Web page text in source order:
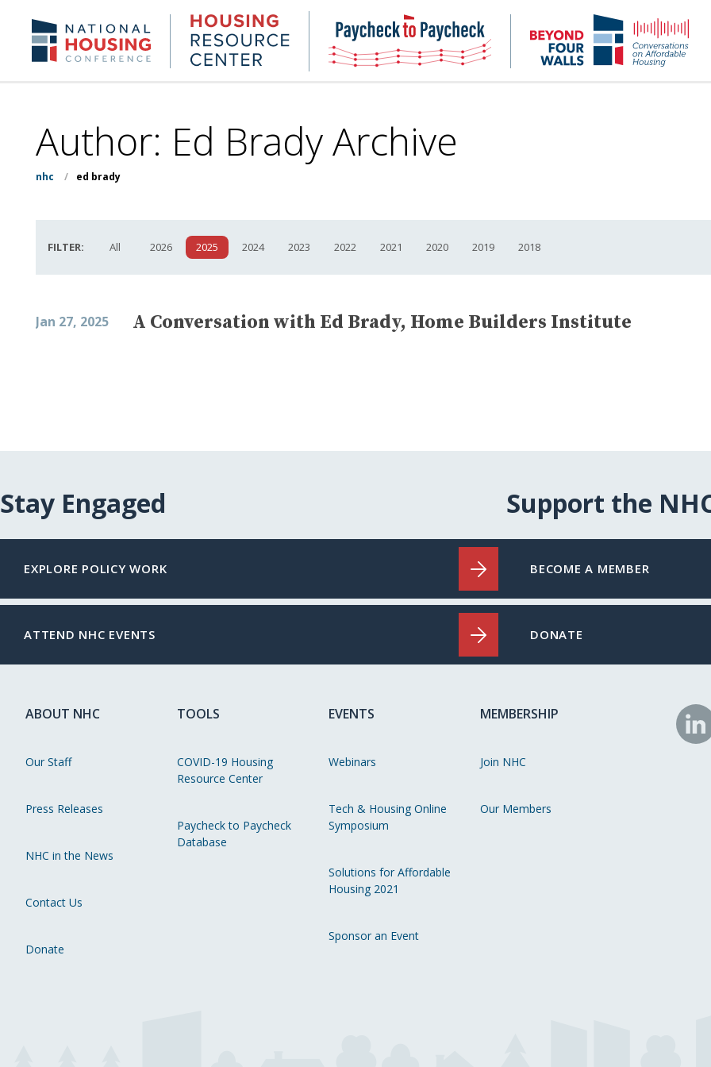
content
NHC.org Housing
Research
Center
NHC
Paycheck-
to-
paycheck
4
Author: Ed Brady Archive
nhc / ed brady
FILTER: All 2026 2025 2024 2023 2022 2021 2020 2019 2018
Jan 27, 2025 A Conversation with Ed Brady, Home Builders Institute
Stay Engaged
EXPLORE POLICY WORK
ATTEND NHC EVENTS
Support the
BECOME A MEMBER
DONATE
ABOUT NHC
Our Staff
Press Releases
NHC in the News
Contact Us
Donate
TOOLS
COVID-19 Housing
Resource Center
Paycheck to Paycheck
Database
EVENTS
Webinars
Tech & Housing Online
Symposium
Solutions for Affordable
Housing 2021
Sponsor an Event
MEMBERSHIP
Join NHC
Our Members